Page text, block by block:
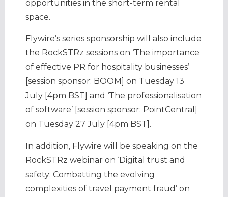
opportunities in the short-term rental
space.
Flywire’s series sponsorship will also include
the RockSTRz sessions on ‘The importance
of effective PR for hospitality businesses’
[session sponsor: BOOM] on Tuesday 13
July [4pm BST] and ‘The professionalisation
of software’ [session sponsor: PointCentral]
on Tuesday 27 July [4pm BST].
In addition, Flywire will be speaking on the
RockSTRz webinar on ‘Digital trust and
safety: Combatting the evolving
complexities of travel payment fraud’ on